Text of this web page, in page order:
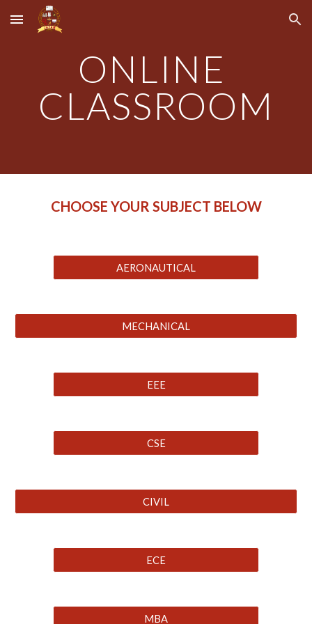
Skip to main content Skip to navigation
ONLINE
CLASSROOM
CHOOSE YOUR SUBJECT BELOW
AERONAUTICAL
MECHANICAL
EEE
CSE
CIVIL
ECE
MBA